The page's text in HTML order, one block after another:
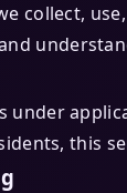
collect,
this